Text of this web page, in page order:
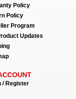
Policy
Policy
Program
Updates
/ Register